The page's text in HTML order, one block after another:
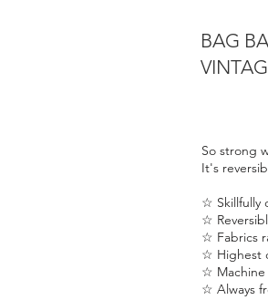
Have a
▪︎17”W x
BAG
So strong
It's
☆ Skillfully
☆
☆ Fabrics
☆ Highest
☆ Machine
☆ Always